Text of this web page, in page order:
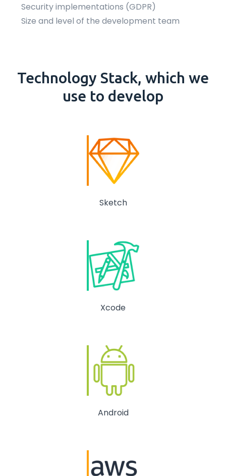
Security implementations (GDPR)
Size and level of the development team
Technology Stack, which we
use to develop
Sketch
Xcode
Android